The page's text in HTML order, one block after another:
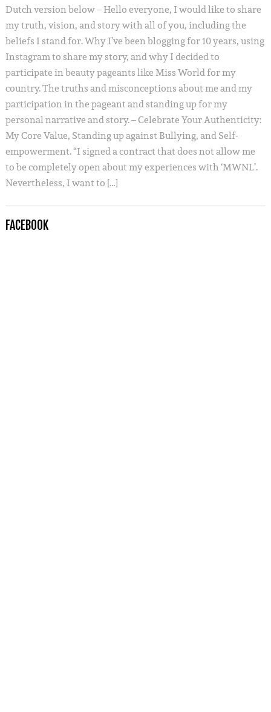
Dutch version below – Hello everyone, I would like to share
my truth, vision, and story with all of you, including the
beliefs I stand for. Why I’ve been blogging for 10 years, using
Instagram to share my story, and why I decided to
participate in beauty pageants like Miss World for my
country. The truths and misconceptions about me and my
participation in the pageant and standing up for my
personal narrative and story. – Celebrate Your Authenticity:
My Core Value, Standing up against Bullying, and Self-
empowerment. “I signed a contract that does not allow me
to be completely open about my experiences with ‘MWNL’.
Nevertheless, I want to […]
FACEBOOK